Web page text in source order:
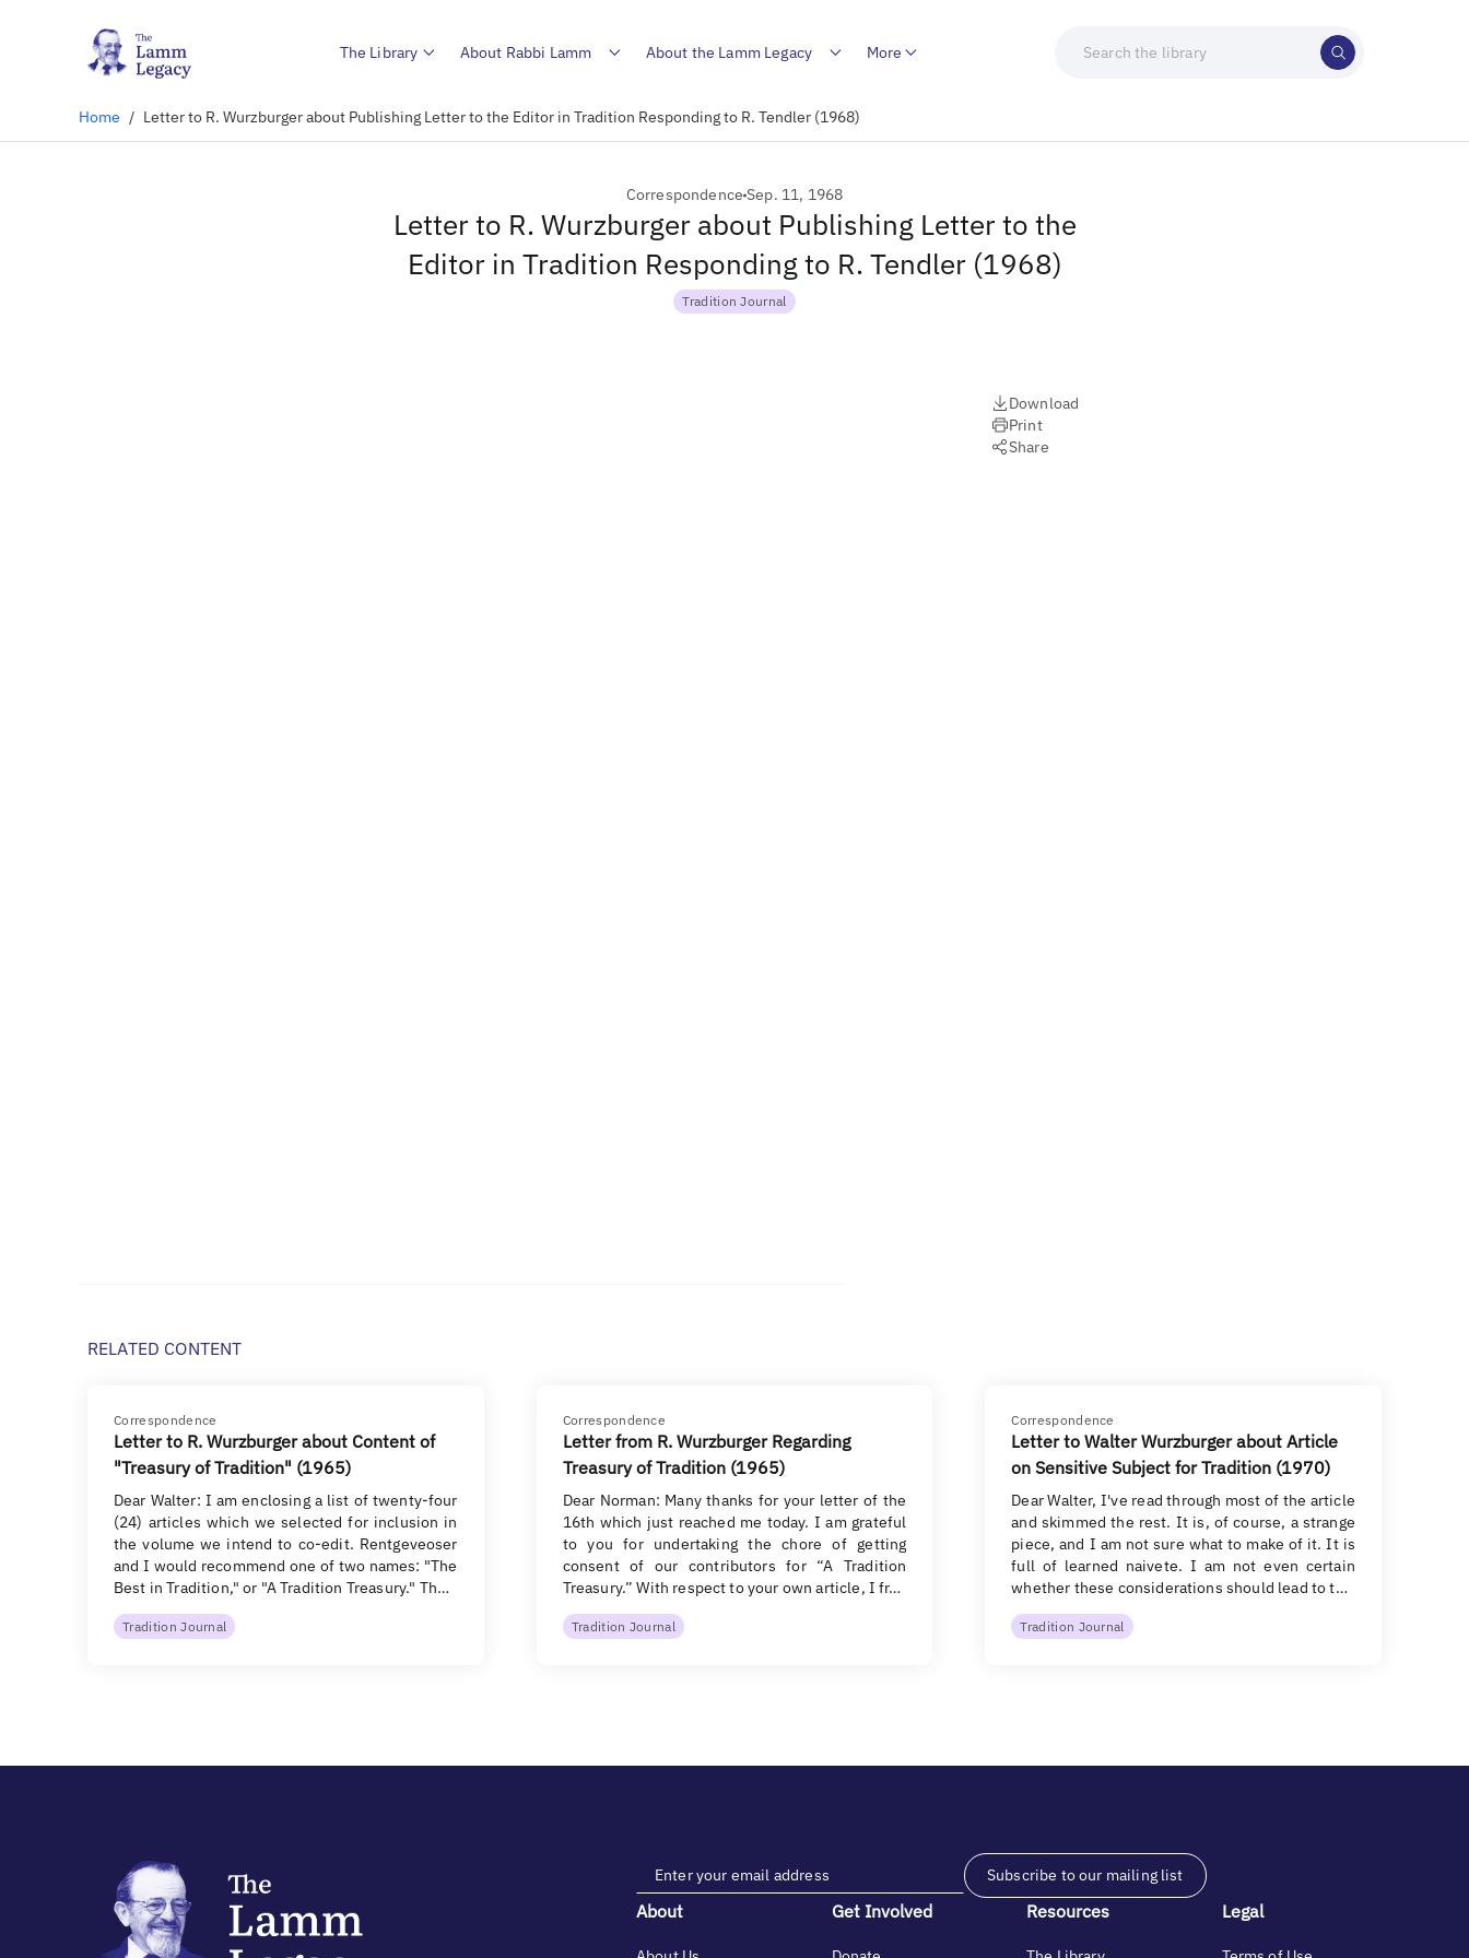
The Library About Rabbi Lamm About the Lamm Legacy More
Home / Letter to R. Wurzburger about Publishing Letter to the Editor in Tradition Responding to R. Tendler (1968)
CorrespondenceSep. 11, 1968
Letter to R. Wurzburger about Publishing Letter to the
Editor in Tradition Responding to R. Tendler (1968)
Tradition Journal
Download
Print
Share
RELATED CONTENT
Correspondence
Letter to R. Wurzburger about Content of
"Treasury of Tradition" (1965)
Dear Walter: I am enclosing a list of twenty-four
(24) articles which we selected for inclusion in
the volume we intend to co-edit. Rentgeveoser
and I would recommend one of two names: "The
Best in Tradition," or "A Tradition Treasury." Th…
Tradition Journal
Correspondence
Letter from R. Wurzburger Regarding
Treasury of Tradition (1965)
Dear Norman: Many thanks for your letter of the
16th which just reached me today. I am grateful
to you for undertaking the chore of getting
consent of our contributors for “A Tradition
Treasury.” With respect to your own article, I fr…
Tradition Journal
Correspondence
Letter to Walter Wurzburger about Article
on Sensitive Subject for Tradition (1970)
Dear Walter, I've read through most of the article
and skimmed the rest. It is, of course, a strange
piece, and I am not sure what to make of it. It is
full of learned naivete. I am not even certain
whether these considerations should lead to t…
Tradition Journal
Subscribe to our mailing list
About Get Involved Resources Legal